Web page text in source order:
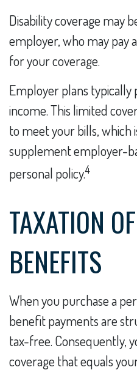
Disability coverage may
employer, who may pay
for your coverage.
Employer plans
income. This limited
to meet your bills, which
supplement employer-
personal policy.4
TAXATION
BENEFITS
When you purchase a
benefit payments are
tax-free. Consequently,
coverage that equals